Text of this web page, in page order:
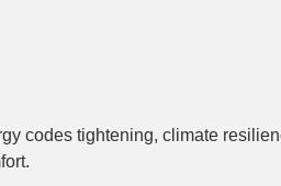
codes tightening, climate